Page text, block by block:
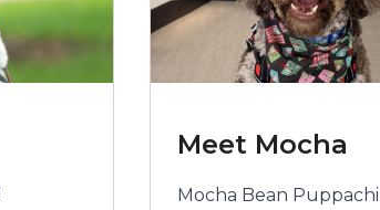
Meet Mocha
Mocha Bean